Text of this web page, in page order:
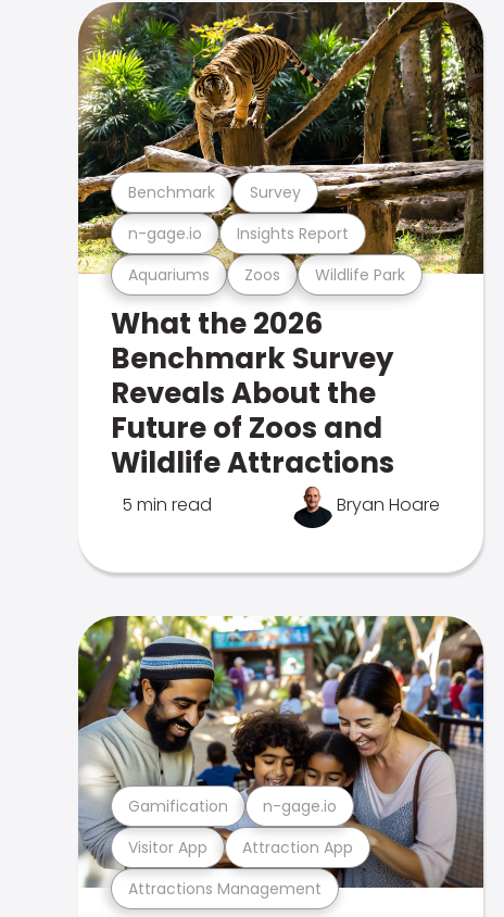
Aquariums Zoos Wildlife Park
n-gage.io Insights Report
Benchmark Survey
What the 2026
Benchmark Survey
Reveals About the
Future of Zoos and
Wildlife Attractions
5 min read Bryan Hoare
Attractions Management
Visitor App Attraction App
Gamification n-gage.io